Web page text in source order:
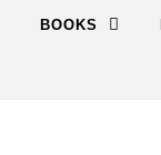
BOOKS